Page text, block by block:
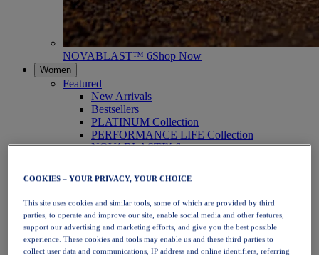
NOVABLAST™ 6Shop Now
Women
Featured
New Arrivals
Bestsellers
PLATINUM Collection
PERFORMANCE LIFE Collection
NOVABLAST™ 6
Running
Trail Running
Tennis
Volleyball
Handball
Padel
Netball
COOKIES – YOUR PRIVACY, YOUR CHOICE
This site uses cookies and similar tools, some of which are provided by third
parties, to operate and improve our site, enable social media and other features,
support our advertising and marketing efforts, and give you the best possible
experience. These cookies and tools may enable us and these third parties to
collect user data and communications, IP address and online identifiers, referring